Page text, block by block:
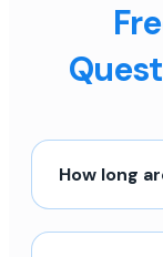
How long